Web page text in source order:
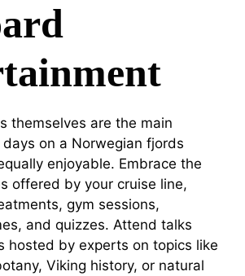
themselves are the main
on a Norwegian fjords
enjoyable. Embrace the
offered by your cruise line,
gym sessions,
and quizzes. Attend talks
hosted by experts on topics like
Viking history, or natural